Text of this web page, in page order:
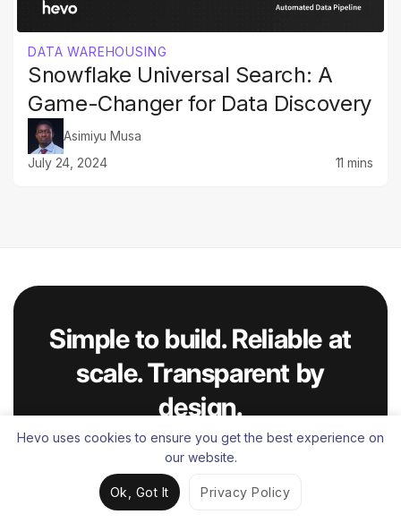
DATA WAREHOUSING
Snowflake Universal Search: A
Game-Changer for Data Discovery
Asimiyu Musa
July 24, 2024
11 mins
Simple to build. Reliable at
scale. Transparent by
design.
Trusted by 2,000+ customers worldwide.
Try for Free
Hevo uses cookies to ensure you get the best experience on
our website.
Ok, Got It Privacy Policy